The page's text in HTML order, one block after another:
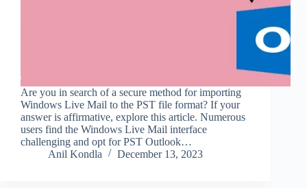
Are you in search of a secure method for importing
Windows Live Mail to the PST file format? If your
answer is affirmative, explore this article. Numerous
users find the Windows Live Mail interface
challenging and opt for PST Outlook…
Anil Kondla
December 13, 2023